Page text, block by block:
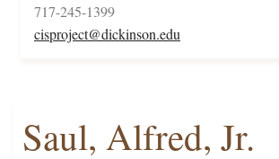
717-245-1399
cisproject@dickinson.edu
Saul, Alfred, Jr.